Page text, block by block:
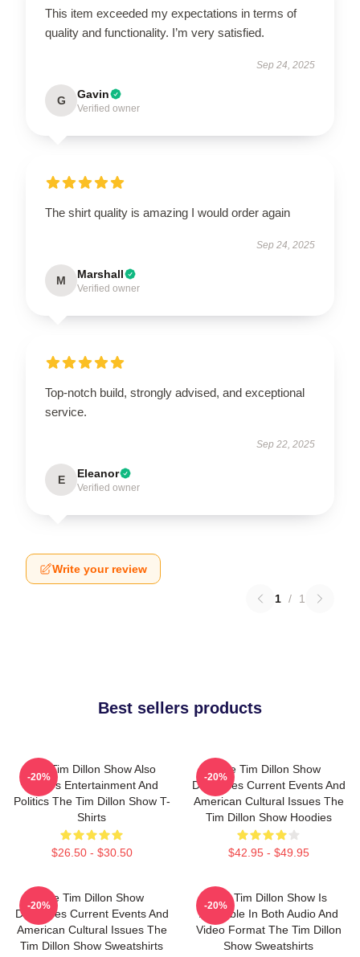
This item exceeded my expectations in terms of
quality and functionality. I’m very satisfied.
Sep 24, 2025
G Gavin
Verified owner
The shirt quality is amazing I would order again
Sep 24, 2025
M Marshall
Verified owner
Top-notch build, strongly advised, and exceptional
service.
Sep 22, 2025
E Eleanor
Verified owner
Write your review
1 / 1
Best sellers products
The Tim Dillon Show Also
Covers Entertainment And
Politics The Tim Dillon Show T-
Shirts
$26.50 - $30.50
-20%
The Tim Dillon Show
Discusses Current Events And
American Cultural Issues The
Tim Dillon Show Hoodies
$42.95 - $49.95
-20%
The Tim Dillon Show
Discusses Current Events And
American Cultural Issues The
Tim Dillon Show Sweatshirts
-20%
The Tim Dillon Show Is
Available In Both Audio And
Video Format The Tim Dillon
Show Sweatshirts
-20%